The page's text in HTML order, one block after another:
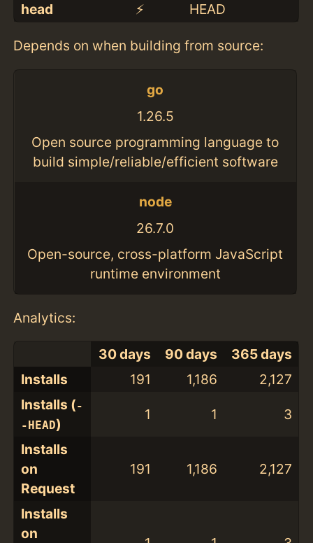
head
⚡️ HEAD
Depends on when building from source:
go
1.26.5
Open source programming language to
build simple/reliable/efficient software
node
26.7.0
Open-source, cross-platform JavaScript
runtime environment
Analytics:
30 days 90 days
365 days
Installs
191 1,186
2,127
Installs (-
-HEAD)
1 1 3
Installs
on
Request
191 1,186 2,127
Installs
on